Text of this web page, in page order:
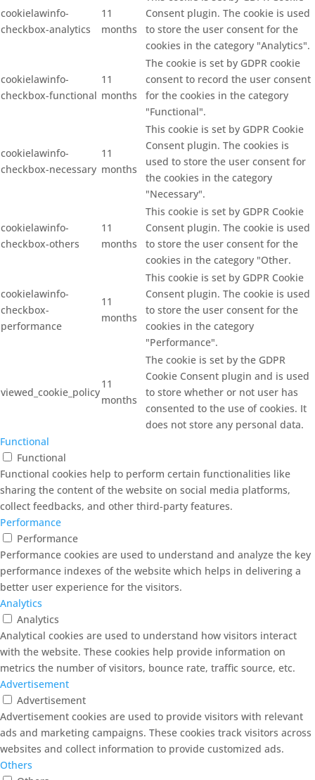
cookielawinfo-
checkbox-analytics
11
months
Consent plugin. The cookie is used
to store the user consent for the
cookies in the category "Analytics".
cookielawinfo-
checkbox-functional
11
months
The cookie is set by GDPR cookie
consent to record the user consent
for the cookies in the category
"Functional".
cookielawinfo-
checkbox-necessary
11
months
This cookie is set by GDPR Cookie
Consent plugin. The cookies is
used to store the user consent for
the cookies in the category
"Necessary".
cookielawinfo-
checkbox-others
11
months
This cookie is set by GDPR Cookie
Consent plugin. The cookie is used
to store the user consent for the
cookies in the category "Other.
cookielawinfo-
checkbox-
performance
11
months
This cookie is set by GDPR Cookie
Consent plugin. The cookie is used
to store the user consent for the
cookies in the category
"Performance".
viewed_cookie_policy
11
months
The cookie is set by the GDPR
Cookie Consent plugin and is used
to store whether or not user has
consented to the use of cookies. It
does not store any personal data.
Functional
Functional
Functional cookies help to perform certain functionalities like
sharing the content of the website on social media platforms,
collect feedbacks, and other third-party features.
Performance
Performance
Performance cookies are used to understand and analyze the key
performance indexes of the website which helps in delivering a
better user experience for the visitors.
Analytics
Analytics
Analytical cookies are used to understand how visitors interact
with the website. These cookies help provide information on
metrics the number of visitors, bounce rate, traffic source, etc.
Advertisement
Advertisement
Advertisement cookies are used to provide visitors with relevant
ads and marketing campaigns. These cookies track visitors across
websites and collect information to provide customized ads.
Others